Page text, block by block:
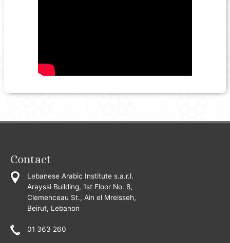
Contact
Lebanese Arabic Institute s.a.r.l.
Arayssi Building, 1st Floor No. 8,
Clemenceau St., Ain el Mreisseh,
Beirut, Lebanon
01 363 260